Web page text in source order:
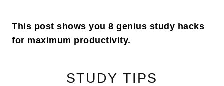
This post shows you 8 genius study hacks
for maximum productivity.
STUDY TIPS